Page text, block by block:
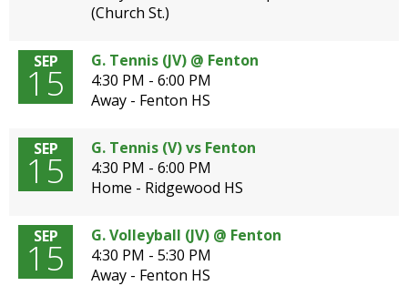
(Church St.)
SEP
15
G. Tennis (JV) @ Fenton
4:30 PM - 6:00 PM
Away - Fenton HS
SEP
15
G. Tennis (V) vs Fenton
4:30 PM - 6:00 PM
Home - Ridgewood HS
SEP
15
G. Volleyball (JV) @ Fenton
4:30 PM - 5:30 PM
Away - Fenton HS